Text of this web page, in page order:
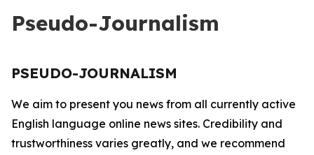
Pseudo-Journalism
PSEUDO-JOURNALISM
We aim to present you news from all currently active
English language online news sites. Credibility and
trustworthiness varies greatly, and we recommend